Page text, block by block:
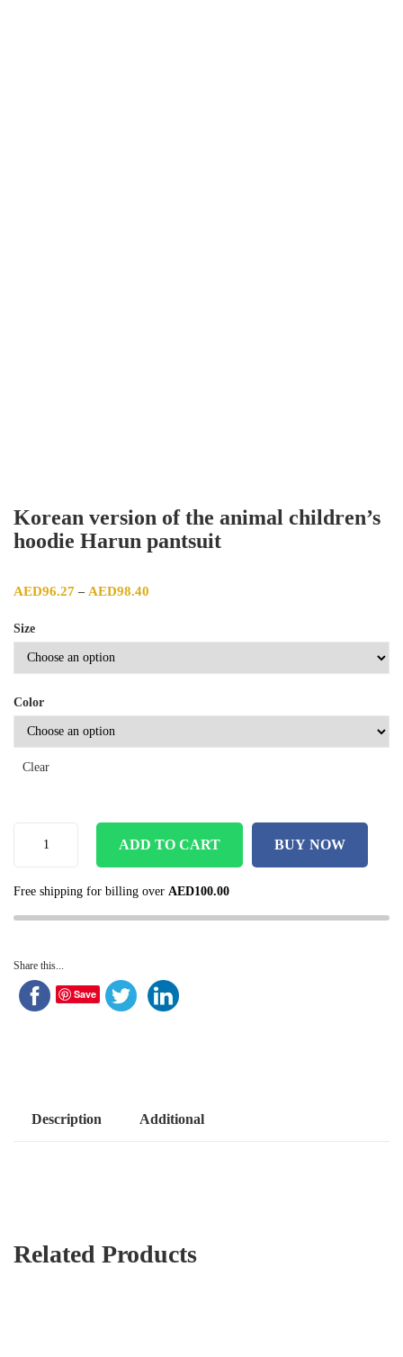
Korean version of the animal children’s
hoodie Harun pantsuit
AED96.27 – AED98.40
Size
Color
Clear
ADD TO CART BUY NOW
Free shipping for billing over AED100.00
Share this...
Save
Description Additional
Related Products